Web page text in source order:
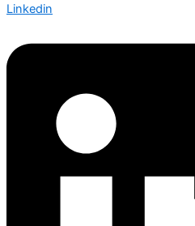
Linkedin